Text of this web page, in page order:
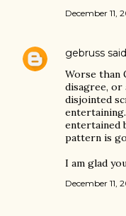
December 11,
gebruss
Worse than
disagree, or
disjointed
entertained
pattern is
I am glad
December 11,